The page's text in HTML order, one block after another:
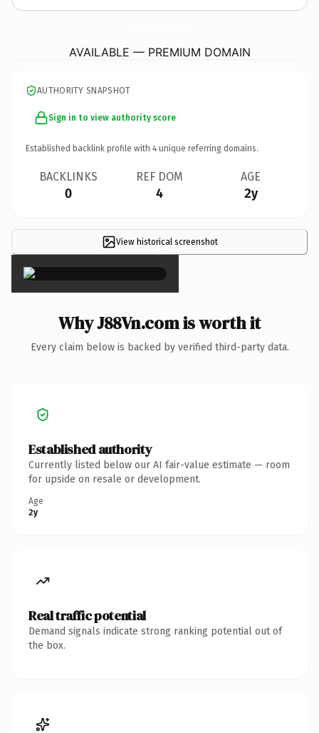
AVAILABLE — PREMIUM DOMAIN
AUTHORITY SNAPSHOT
Sign in to view authority score
Established backlink profile with 4 unique referring domains.
BACKLINKS
0
REF DOM
4
AGE
2y
View historical screenshot
×
Why J88Vn.com is worth it
Every claim below is backed by verified third-party data.
Established authority
Currently listed below our AI fair-value estimate — room
for upside on resale or development.
Age
2y
Real traffic potential
Demand signals indicate strong ranking potential out of
the box.